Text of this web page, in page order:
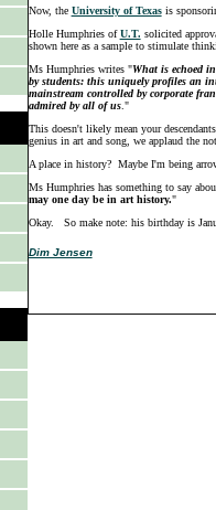
Now, the University of Texasis
Holle Humphries ofU.T. solicited
shown here as a sample to stimulate
Ms Humphries writes "What is echoed
by students: this uniquely profiles an
mainstream controlled by corporate
admired by all of us."
This doesn't likely mean your
genius in art and song, we applaud the
A place in history? Maybe I'm being
Ms Humphries has something to say
may one day be in art history."
Okay. So make note: his birthday is
Dim Jensen